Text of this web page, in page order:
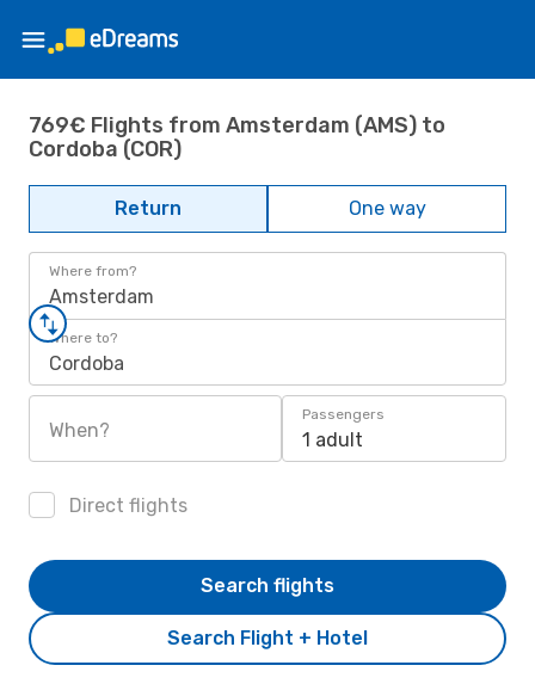
769€ Flights from Amsterdam (AMS) to
Cordoba (COR)
Return One way
Where from?
Amsterdam
Where to?
Cordoba
When?
Passengers
1 adult
Direct flights
Search Flight + Hotel
Search flights